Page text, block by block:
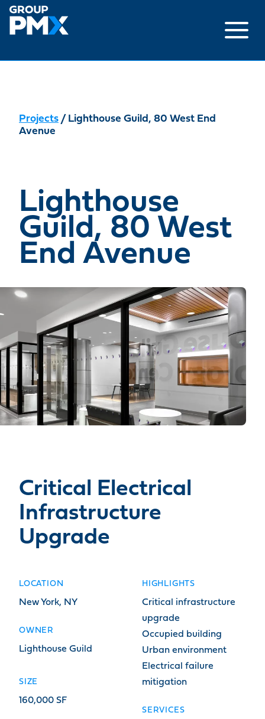
Skip
Projects / Lighthouse Guild, 80 West End
Avenue
Lighthouse
Guild, 80 West
End Avenue
Critical Electrical
Infrastructure
Upgrade
LOCATION
New York, NY
OWNER
Lighthouse Guild
SIZE
160,000 SF
HIGHLIGHTS
Critical infrastructure
upgrade
Occupied building
Urban environment
Electrical failure
mitigation
SERVICES